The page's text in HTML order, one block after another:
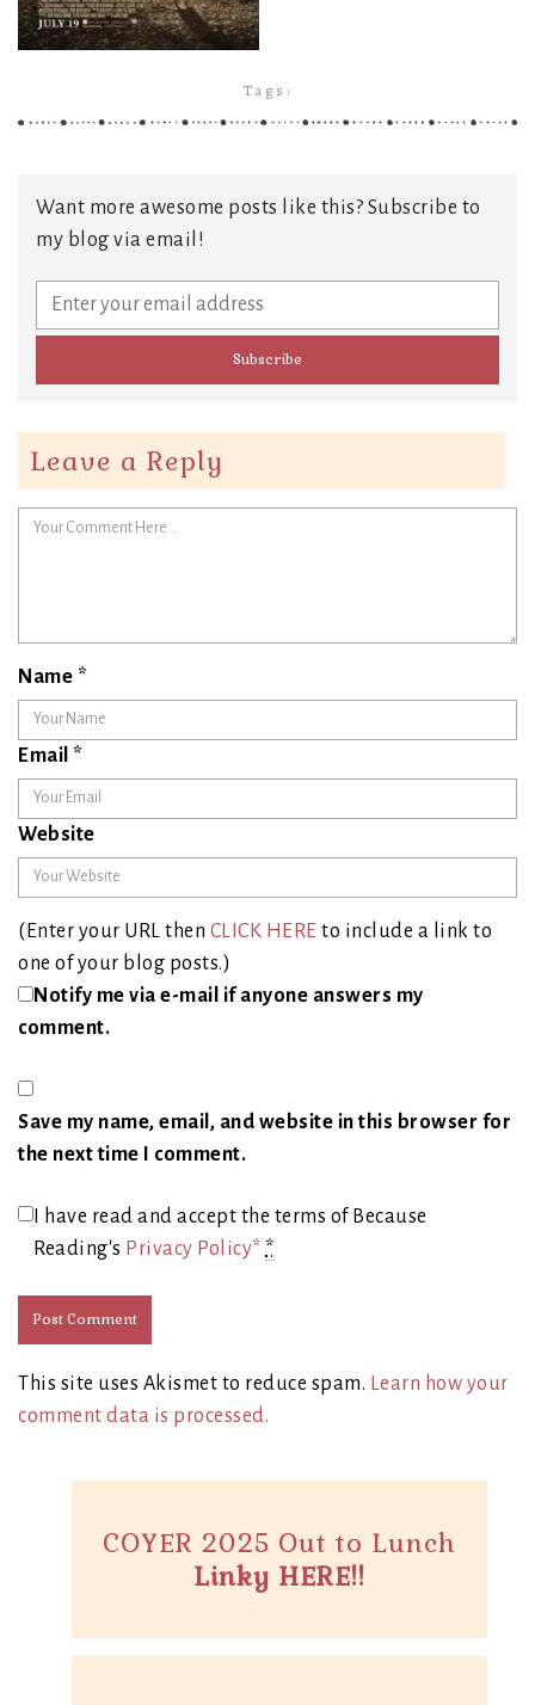
Tags:
Want more awesome posts like this? Subscribe to
my blog via email!
Leave a Reply
Name *
Email *
Website
(Enter your URL then CLICK HERE to include a link to
one of your blog posts.)
Notify me via e-mail if anyone answers my
comment.
Save my name, email, and website in this browser for
the next time I comment.
I have read and accept the terms of Because
Reading's Privacy Policy* *
This site uses Akismet to reduce spam.
Learn how your
comment data is processed.
COYER 2025 Out to Lunch
Linky HERE!!